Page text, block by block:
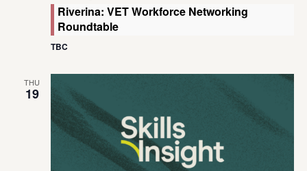
Riverina: VET Workforce Networking
Roundtable
TBC
THU
19